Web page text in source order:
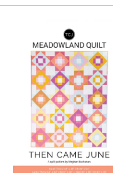
c
t
i
o
n
: